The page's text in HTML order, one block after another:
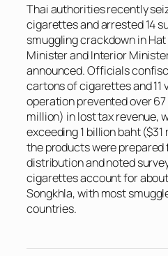
Thai authorities recently
cigarettes and arrested 14
smuggling crackdown in
Minister and Interior
announced. Officials
cartons of cigarettes and
operation prevented over 67
million) in lost tax revenue,
exceeding 1 billion baht
the products were
distribution and noted
cigarettes account for
Songkhla, with most
countries.